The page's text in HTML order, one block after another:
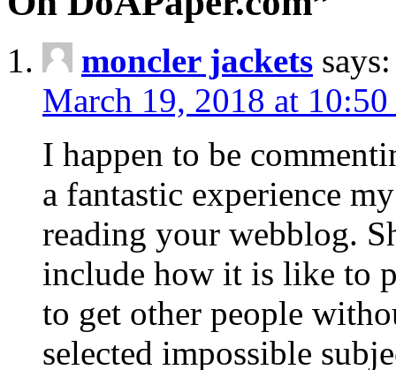
moncler jackets says:
March 19, 2018 at 10:50
I happen to be
a fantastic experience
reading your webblog.
include how it is like to
to get other people
selected impossible